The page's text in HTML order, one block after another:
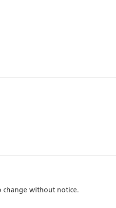
change without notice.